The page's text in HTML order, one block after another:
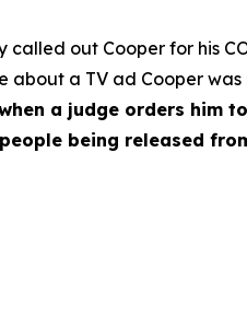
out Cooper for his
about a TV ad Cooper
a judge orders him
being released